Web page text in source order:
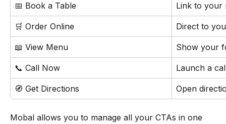
📅 Book a Table Link to your
🛒 Order Online Direct to
📖 View Menu Show your
📞 Call Now Launch a
🧭 Get Directions Open
Mobal allows you to manage all your CTAs in one